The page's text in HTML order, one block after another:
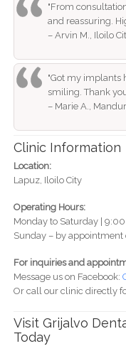
"From
and reassuring.
– Arvin M., Iloilo
"Got my implants
smiling. Thank
– Marie A.,
Clinic Information
Location:
Lapuz, Iloilo City
Operating Hours:
Monday to Saturday |
Sunday – by appointment
For inquiries and
Message us on Facebook:
Or call our clinic directly
Visit Grijalvo
Today